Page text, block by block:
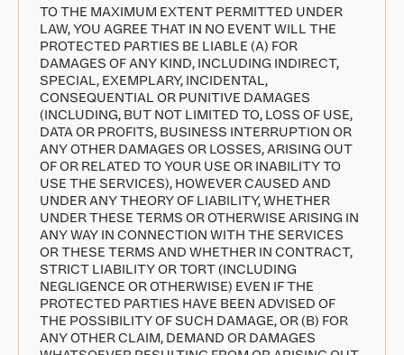
TO THE MAXIMUM EXTENT PERMITTED UNDER
LAW, YOU AGREE THAT IN NO EVENT WILL THE
PROTECTED PARTIES BE LIABLE (A) FOR
DAMAGES OF ANY KIND, INCLUDING INDIRECT,
SPECIAL, EXEMPLARY, INCIDENTAL,
CONSEQUENTIAL OR PUNITIVE DAMAGES
(INCLUDING, BUT NOT LIMITED TO, LOSS OF USE,
DATA OR PROFITS, BUSINESS INTERRUPTION OR
ANY OTHER DAMAGES OR LOSSES, ARISING OUT
OF OR RELATED TO YOUR USE OR INABILITY TO
USE THE SERVICES), HOWEVER CAUSED AND
UNDER ANY THEORY OF LIABILITY, WHETHER
UNDER THESE TERMS OR OTHERWISE ARISING IN
ANY WAY IN CONNECTION WITH THE SERVICES
OR THESE TERMS AND WHETHER IN CONTRACT,
STRICT LIABILITY OR TORT (INCLUDING
NEGLIGENCE OR OTHERWISE) EVEN IF THE
PROTECTED PARTIES HAVE BEEN ADVISED OF
THE POSSIBILITY OF SUCH DAMAGE, OR (B) FOR
ANY OTHER CLAIM, DEMAND OR DAMAGES